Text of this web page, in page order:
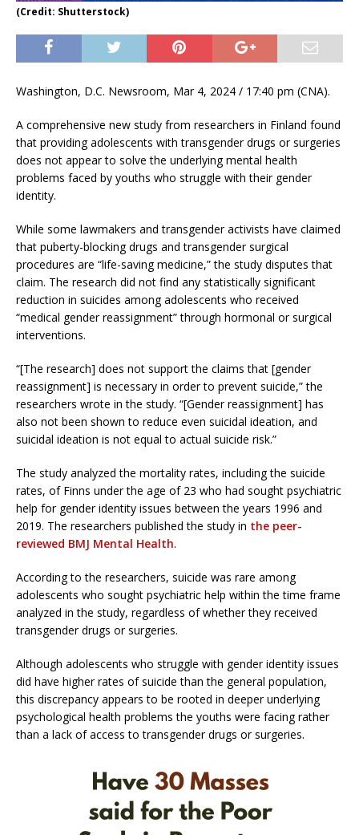
(Credit: Shutterstock)
Washington, D.C. Newsroom, Mar 4, 2024 / 17:40 pm (CNA).
A comprehensive new study from researchers in Finland found
that providing adolescents with transgender drugs or surgeries
does not appear to solve the underlying mental health
problems faced by youths who struggle with their gender
identity.
While some lawmakers and transgender activists have claimed
that puberty-blocking drugs and transgender surgical
procedures are “life-saving medicine,” the study disputes that
claim. The research did not find any statistically significant
reduction in suicides among adolescents who received
“medical gender reassignment” through hormonal or surgical
interventions.
“[The research] does not support the claims that [gender
reassignment] is necessary in order to prevent suicide,” the
researchers wrote in the study. “[Gender reassignment] has
also not been shown to reduce even suicidal ideation, and
suicidal ideation is not equal to actual suicide risk.”
The study analyzed the mortality rates, including the suicide
rates, of Finns under the age of 23 who had sought psychiatric
help for gender identity issues between the years 1996 and
2019. The researchers published the study in the peer-
reviewed BMJ Mental Health.
According to the researchers, suicide was rare among
adolescents who sought psychiatric help within the time frame
analyzed in the study, regardless of whether they received
transgender drugs or surgeries.
Although adolescents who struggle with gender identity issues
did have higher rates of suicide than the general population,
this discrepancy appears to be rooted in deeper underlying
psychological health problems the youths were facing rather
than a lack of access to transgender drugs or surgeries.